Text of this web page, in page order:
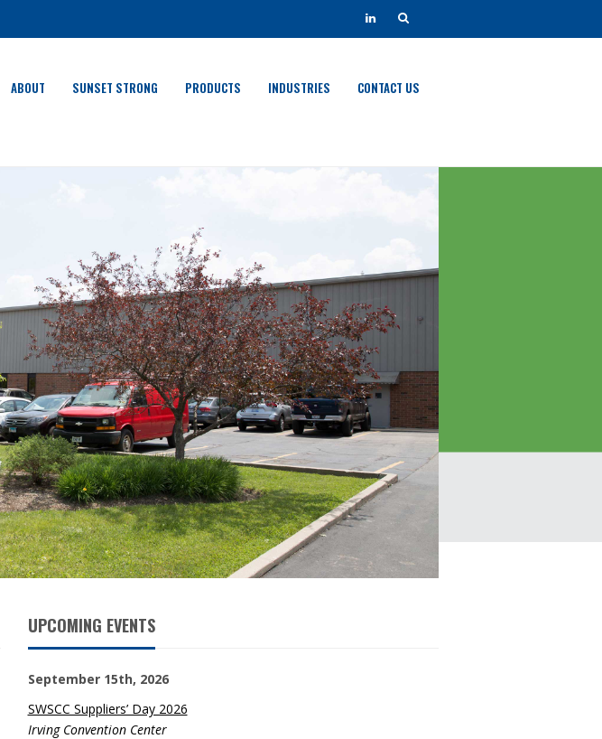
ABOUT SUNSET STRONG PRODUCTS INDUSTRIES CONTACT US
UPCOMING EVENTS
September 15th, 2026
SWSCC Suppliers’ Day 2026
Irving Convention Center